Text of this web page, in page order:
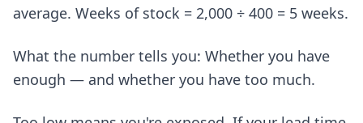
average. Weeks of stock = 2,000 ÷ 400 = 5 weeks.
What the number tells you: Whether you have
enough — and whether you have too much.